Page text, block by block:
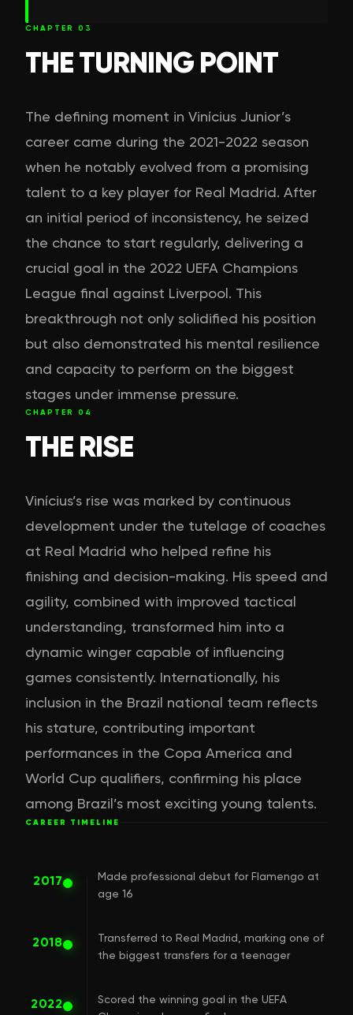
CHAPTER 03
THE TURNING POINT
The defining moment in Vinícius Junior’s
career came during the 2021-2022 season
when he notably evolved from a promising
talent to a key player for Real Madrid. After
an initial period of inconsistency, he seized
the chance to start regularly, delivering a
crucial goal in the 2022 UEFA Champions
League final against Liverpool. This
breakthrough not only solidified his position
but also demonstrated his mental resilience
and capacity to perform on the biggest
stages under immense pressure.
CHAPTER 04
THE RISE
Vinícius’s rise was marked by continuous
development under the tutelage of coaches
at Real Madrid who helped refine his
finishing and decision-making. His speed and
agility, combined with improved tactical
understanding, transformed him into a
dynamic winger capable of influencing
games consistently. Internationally, his
inclusion in the Brazil national team reflects
his stature, contributing important
performances in the Copa America and
World Cup qualifiers, confirming his place
among Brazil’s most exciting young talents.
CAREER TIMELINE
2017
Made professional debut for Flamengo at
age 16
2018
Transferred to Real Madrid, marking one of
the biggest transfers for a teenager
2022
Scored the winning goal in the UEFA